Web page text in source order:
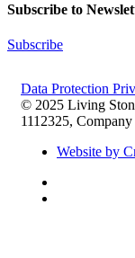
Subscribe to
Subscribe
Data Protection
© 2025 Living
1112325,
Website by